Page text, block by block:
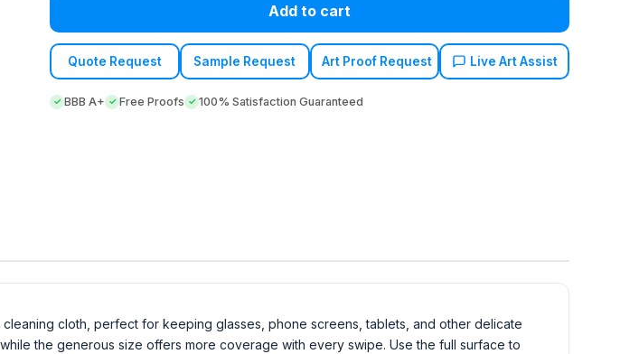
Add to cart
Quote Request Sample Request Art Proof Request Live Art Assist
BBB A+ Free Proofs 100% Satisfaction Guaranteed
cloth, perfect for keeping glasses, phone screens, tablets, and other delicate
the generous size offers more coverage with every swipe. Use the full surface to